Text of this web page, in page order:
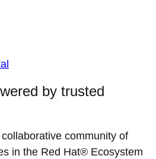
by trusted
community of
in the Red Hat® Ecosystem